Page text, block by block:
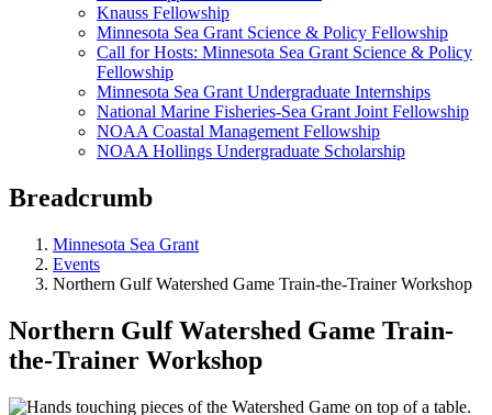
Knauss Fellowship
Minnesota Sea Grant Science & Policy Fellowship
Call for Hosts: Minnesota Sea Grant Science & Policy
Fellowship
Minnesota Sea Grant Undergraduate Internships
National Marine Fisheries-Sea Grant Joint Fellowship
NOAA Coastal Management Fellowship
NOAA Hollings Undergraduate Scholarship
Breadcrumb
Minnesota Sea Grant
Events
Northern Gulf Watershed Game Train-the-Trainer Workshop
Northern Gulf Watershed Game Train-
the-Trainer Workshop